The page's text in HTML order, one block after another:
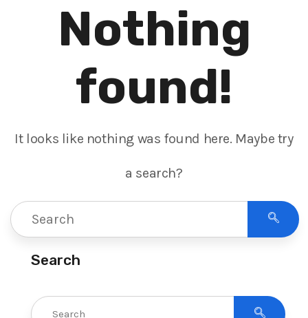
Nothing
found!
It looks like nothing was found here. Maybe try
a search?
Search